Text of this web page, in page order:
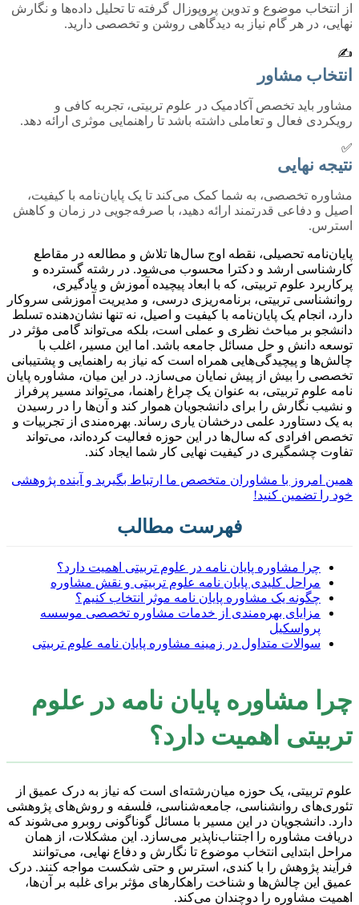
از انتخاب موضوع و تدوین پروپوزال گرفته تا تحلیل داده‌ها و نگارش
نهایی، در هر گام نیاز به دیدگاهی روشن و تخصصی دارید.
✍️
انتخاب مشاور
مشاور باید تخصص آکادمیک در علوم تربیتی، تجربه کافی و
رویکردی فعال و تعاملی داشته باشد تا راهنمایی موثری ارائه دهد.
✅
نتیجه نهایی
مشاوره تخصصی، به شما کمک می‌کند تا یک پایان‌نامه با کیفیت،
اصیل و دفاعی قدرتمند ارائه دهید، با صرفه‌جویی در زمان و کاهش
استرس.
پایان‌نامه تحصیلی، نقطه اوج سال‌ها تلاش و مطالعه در مقاطع
کارشناسی ارشد و دکترا محسوب می‌شود. در رشته گسترده و
پرکاربرد علوم تربیتی، که با ابعاد پیچیده آموزش و یادگیری،
روانشناسی تربیتی، برنامه‌ریزی درسی، و مدیریت آموزشی سروکار
دارد، انجام یک پایان‌نامه با کیفیت و اصیل، نه تنها نشان‌دهنده تسلط
دانشجو بر مباحث نظری و عملی است، بلکه می‌تواند گامی مؤثر در
توسعه دانش و حل مسائل جامعه باشد. اما این مسیر، اغلب با
چالش‌ها و پیچیدگی‌هایی همراه است که نیاز به راهنمایی و پشتیبانی
تخصصی را بیش از پیش نمایان می‌سازد. در این میان، مشاوره پایان
نامه علوم تربیتی، به عنوان یک چراغ راهنما، می‌تواند مسیر پرفراز
و نشیب نگارش را برای دانشجویان هموار کند و آن‌ها را در رسیدن
به یک دستاورد علمی درخشان یاری رساند. بهره‌مندی از تجربیات و
تخصص افرادی که سال‌ها در این حوزه فعالیت کرده‌اند، می‌تواند
تفاوت چشمگیری در کیفیت نهایی کار شما ایجاد کند.
همین امروز با مشاوران متخصص ما ارتباط بگیرید و آینده پژوهشی
خود را تضمین کنید!
فهرست مطالب
چرا مشاوره پایان نامه در علوم تربیتی اهمیت دارد؟
مراحل کلیدی پایان نامه علوم تربیتی و نقش مشاوره
چگونه یک مشاوره پایان نامه موثر انتخاب کنیم؟
مزایای بهره‌مندی از خدمات مشاوره تخصصی موسسه
پرواسکیل
سوالات متداول در زمینه مشاوره پایان نامه علوم تربیتی
چرا مشاوره پایان نامه در علوم
تربیتی اهمیت دارد؟
علوم تربیتی، یک حوزه میان‌رشته‌ای است که نیاز به درک عمیق از
تئوری‌های روانشناسی، جامعه‌شناسی، فلسفه و روش‌های پژوهشی
دارد. دانشجویان در این مسیر با مسائل گوناگونی روبرو می‌شوند که
دریافت مشاوره را اجتناب‌ناپذیر می‌سازد. این مشکلات، از همان
مراحل ابتدایی انتخاب موضوع تا نگارش و دفاع نهایی، می‌توانند
فرآیند پژوهش را با کندی، استرس و حتی شکست مواجه کنند. درک
عمیق این چالش‌ها و شناخت راهکارهای مؤثر برای غلبه بر آن‌ها،
اهمیت مشاوره را دوچندان می‌کند.